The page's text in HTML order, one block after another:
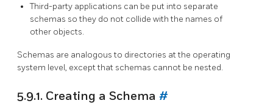
Third-party applications can be put into separate
schemas so they do not collide with the names of
other objects.
Schemas are analogous to directories at the operating
system level, except that schemas cannot be nested.
5.9.1. Creating a Schema #